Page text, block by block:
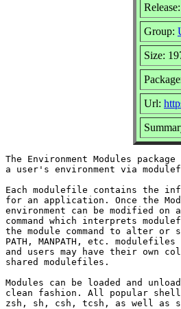
Group:
Size:
Url:
The Environment Modules
a user's environment via
Each modulefile contains the
for an application. Once the
environment can be modified on
command which interprets
the module command to alter
PATH, MANPATH, etc.
and users may have their own
shared modulefiles.
Modules can be loaded and
clean fashion. All popular
zsh, sh, csh, tcsh, as well as